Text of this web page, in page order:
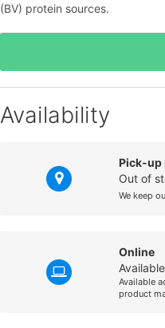
(BV) protein sources.
Availability
Pick-up
Out of
We keep
Online
Available
product